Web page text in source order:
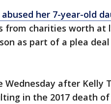
her 7-year-old
from charities worth at
as part of a plea
Wednesday after Kelly
in the 2017 death